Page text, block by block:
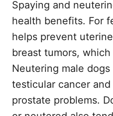
Spaying and
health benefits. For
helps prevent
breast tumors,
Neutering male
testicular cancer
prostate problems.